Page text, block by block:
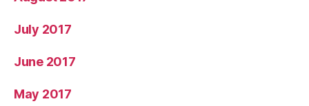
July 2017
June 2017
May 2017